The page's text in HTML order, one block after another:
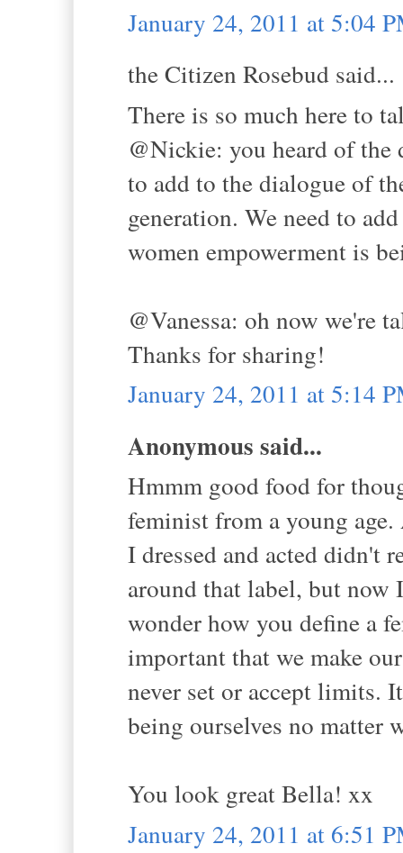
January 24, 2011 at 5:04
the Citizen Rosebud said...
There is so much here to
@Nickie: you heard of
to add to the dialogue of
generation. We need to
women empowerment is
@Vanessa: oh now we're
Thanks for sharing!
January 24, 2011 at 5:14
Anonymous said...
Hmmm good food for
feminist from a young
I dressed and acted didn't
around that label, but
wonder how you define a
important that we make
never set or accept limits.
being ourselves no matter
You look great Bella! xx
January 24, 2011 at 6:51